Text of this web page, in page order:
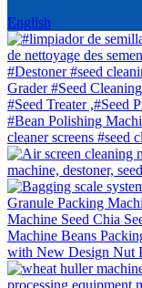
English